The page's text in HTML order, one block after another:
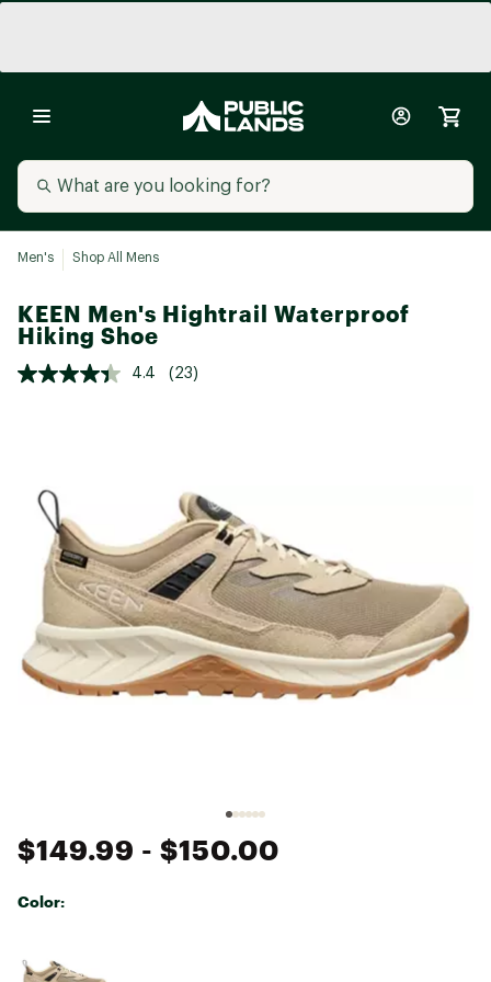
Men's Shop All Mens
KEEN Men's Hightrail Waterproof
Hiking Shoe
4.4 (23)
$149.99 - $150.00
Color: